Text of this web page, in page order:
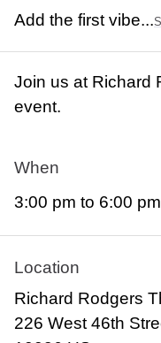
Add the first vibe...
Join us at Richard
event.
When
3:00 pm to 6:00
Location
Richard Rodgers
226 West 46th